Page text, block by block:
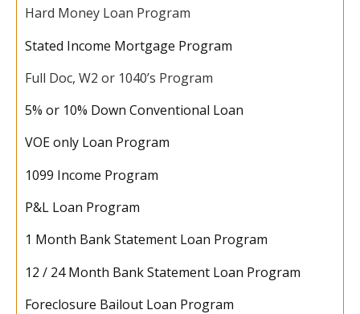
Hard Money Loan Program
Stated Income Mortgage Program
Full Doc, W2 or 1040’s Program
5% or 10% Down Conventional Loan
VOE only Loan Program
1099 Income Program
P&L Loan Program
1 Month Bank Statement Loan Program
12 / 24 Month Bank Statement Loan Program
Foreclosure Bailout Loan Program